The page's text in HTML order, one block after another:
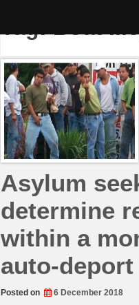
Tag:Boat
Asylum
determine
within a
auto-deport
Posted on 6 December 2018